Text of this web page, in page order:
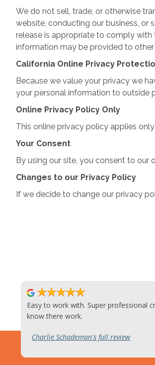
We do not sell, trade, or otherwise
website, conducting our business, or
release is appropriate to comply with
information may be provided to
California Online Privacy
Because we value your privacy we
your personal information to outside
Online Privacy Policy Only
This online privacy policy applies
Your Consent
By using our site, you consent to our
Changes to our Privacy Policy
If we decide to change our privacy
Easy to work with. Super professional
know there work.
Charlie Schademan's full review